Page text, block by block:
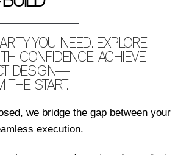
YOU NEED. EXPLORE
CONFIDENCE. ACHIEVE
DESIGN—
THE START.
we bridge the gap between your
execution.